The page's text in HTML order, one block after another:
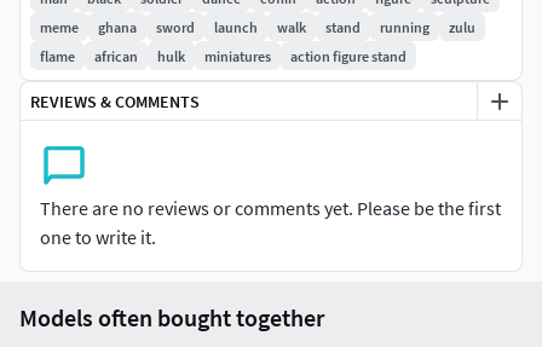
The model has a circular, elliptical base or other
shape (depends on the model).
It is shown in the images on the web.
Information:
1/25 Scale models.
You can scale the mesh to other sizes (visit the
tutorial link below).
One Mesh model. No Parts. No divisions.
meme
ghana sword launch walk stand running
zulu
flame
african hulk miniatures action figure stand
REVIEWS & COMMENTS
There are no reviews or comments yet. Please be the first
one to write it.
Models often bought together